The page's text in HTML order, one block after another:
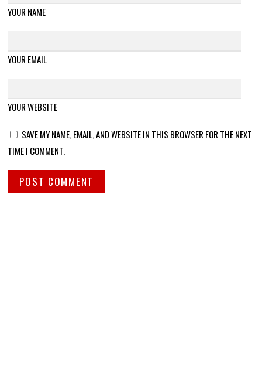
YOUR NAME
YOUR EMAIL
YOUR WEBSITE
SAVE MY NAME, EMAIL, AND WEBSITE IN THIS BROWSER FOR THE NEXT
TIME I COMMENT.